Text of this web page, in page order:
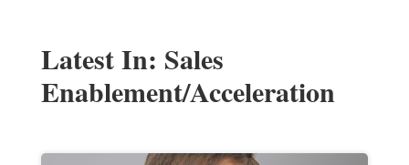
Latest In: Sales
Enablement/Acceleration